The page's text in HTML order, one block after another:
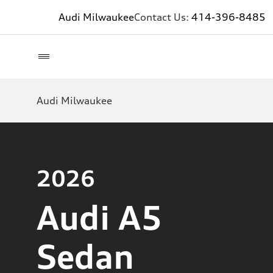
Audi MilwaukeeContact Us: 414-396-8485
Audi Milwaukee
2026
Audi A5
Sedan